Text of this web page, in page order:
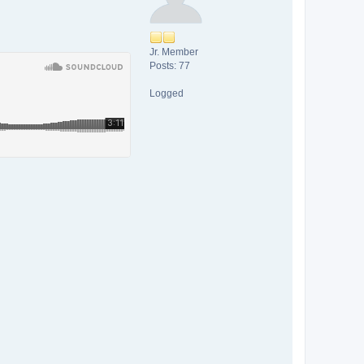
Jr. Member
Posts: 77
Logged